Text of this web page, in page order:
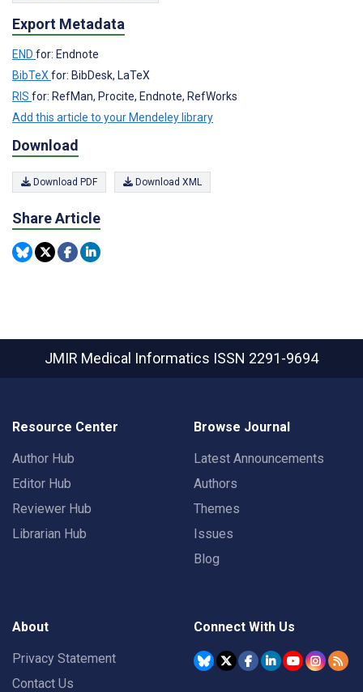
Export Metadata
END for: Endnote
BibTeXfor: BibDesk, LaTeX
RIS for: RefMan, Procite, Endnote, RefWorks
Add this article to your Mendeley library
Download
Download PDF Download XML
Share Article
JMIR Medical Informatics ISSN 2291-9694
Resource Center
Author Hub
Editor Hub
Reviewer Hub
Librarian Hub
Browse Journal
Latest Announcements
Authors
Themes
Issues
Blog
About
Privacy Statement
Contact Us
Connect With Us